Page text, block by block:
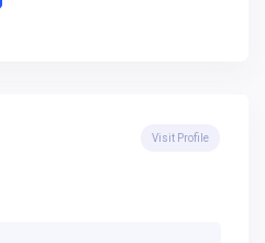
Visit Profile